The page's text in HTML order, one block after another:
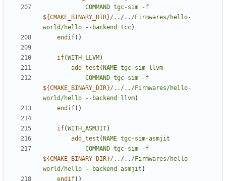
COMMAND tgc-sim
-f
${CMAKE_BINARY_DIR}/../../Firmwares/hello-
world/hello
--backend tcc)
endif()
if(WITH_LLVM )
add_test ( NAME tgc-sim-llvm
COMMAND tgc-sim
-f
${CMAKE_BINARY_DIR}/../../Firmwares/hello-
world/hello
--backend llvm)
endif()
if(WITH_ASMJIT)
add_test ( NAME tgc-sim-asmjit
COMMAND tgc-sim
-f
${CMAKE_BINARY_DIR}/../../Firmwares/hello-
world/hello
--backend asmjit )
endif()